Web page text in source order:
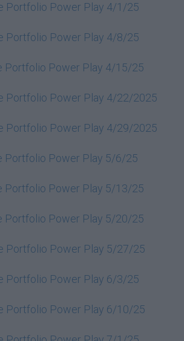
Portfolio Power Play 4/1/25
Portfolio Power Play 4/8/25
Portfolio Power Play 4/15/25
Portfolio Power Play 4/22/2025
Portfolio Power Play 4/29/2025
Portfolio Power Play 5/6/25
Portfolio Power Play 5/13/25
Portfolio Power Play 5/20/25
Portfolio Power Play 5/27/25
Portfolio Power Play 6/3/25
Portfolio Power Play 6/10/25